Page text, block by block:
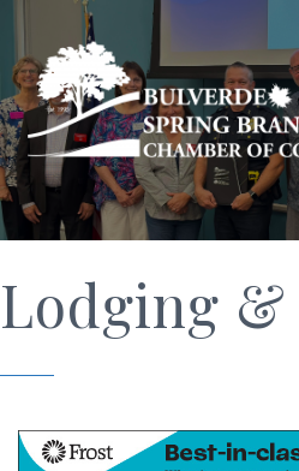
Lodging &